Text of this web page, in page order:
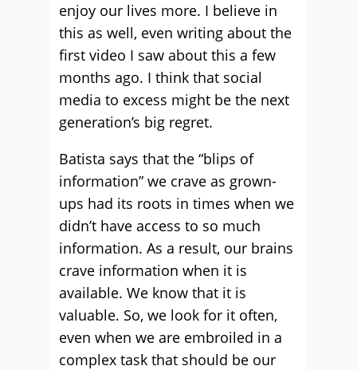
enjoy our lives more. I believe in
this as well, even writing about the
first video I saw about this a few
months ago. I think that social
media to excess might be the next
generation’s big regret.
Batista says that the “blips of
information” we crave as grown-
ups had its roots in times when we
didn’t have access to so much
information. As a result, our brains
crave information when it is
available. We know that it is
valuable. So, we look for it often,
even when we are embroiled in a
complex task that should be our